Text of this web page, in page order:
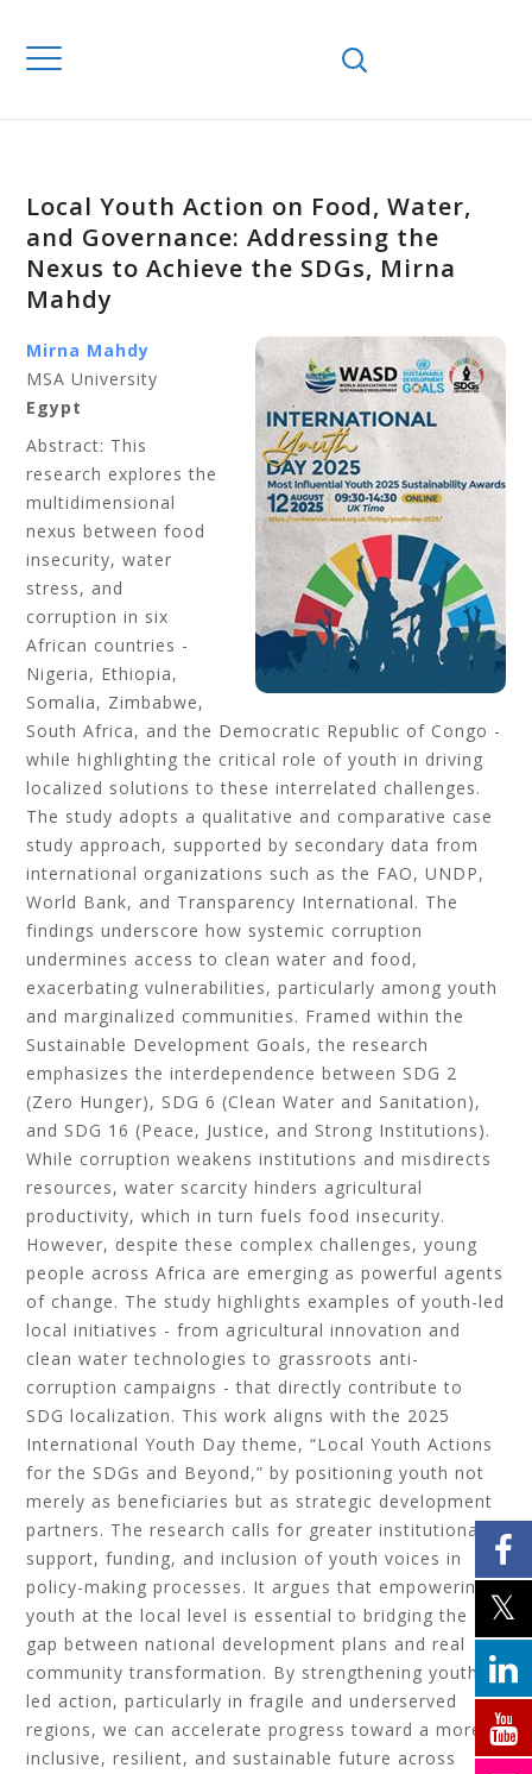
Local Youth Action on Food, Water,
and Governance: Addressing the
Nexus to Achieve the SDGs, Mirna
Mahdy
Mirna Mahdy
MSA University
Egypt
Abstract: This
research explores the
multidimensional
nexus between food
insecurity, water
stress, and
corruption in six
African countries -
Nigeria, Ethiopia,
Somalia, Zimbabwe,
South Africa, and the Democratic Republic of Congo -
while highlighting the critical role of youth in driving
localized solutions to these interrelated challenges.
The study adopts a qualitative and comparative case
study approach, supported by secondary data from
international organizations such as the FAO, UNDP,
World Bank, and Transparency International. The
findings underscore how systemic corruption
undermines access to clean water and food,
exacerbating vulnerabilities, particularly among youth
and marginalized communities. Framed within the
Sustainable Development Goals, the research
emphasizes the interdependence between SDG 2
(Zero Hunger), SDG 6 (Clean Water and Sanitation),
and SDG 16 (Peace, Justice, and Strong Institutions).
While corruption weakens institutions and misdirects
resources, water scarcity hinders agricultural
productivity, which in turn fuels food insecurity.
However, despite these complex challenges, young
people across Africa are emerging as powerful agents
of change. The study highlights examples of youth-led
local initiatives - from agricultural innovation and
clean water technologies to grassroots anti-
corruption campaigns - that directly contribute to
SDG localization. This work aligns with the 2025
International Youth Day theme, “Local Youth Actions
for the SDGs and Beyond,” by positioning youth not
merely as beneficiaries but as strategic development
partners. The research calls for greater institutional
support, funding, and inclusion of youth voices in
policy-making processes. It argues that empowering
youth at the local level is essential to bridging the
gap between national development plans and real
community transformation. By strengthening youth-
led action, particularly in fragile and underserved
regions, we can accelerate progress toward a more
inclusive, resilient, and sustainable future across